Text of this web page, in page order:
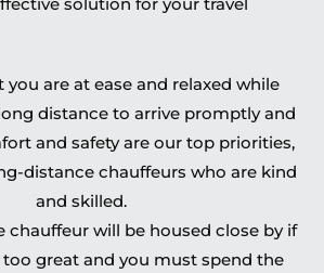
you are at ease and relaxed while
distance to arrive promptly and
and safety are our top priorities,
distance chauffeurs who are kind
and skilled.
chauffeur will be housed close by if
great and you must spend the